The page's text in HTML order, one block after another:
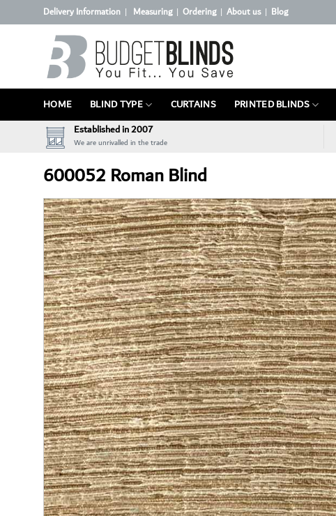
to
Delivery Information | Measuring| Ordering| About us| Blog
HOME BLIND TYPE CURTAINS PRINTED BLINDS
Established in 2007
We are unrivalled in the trade
600052 Roman Blind